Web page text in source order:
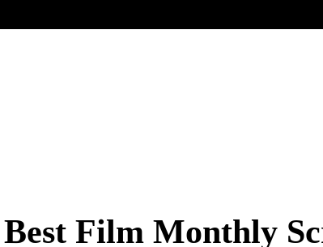
Film Monthly